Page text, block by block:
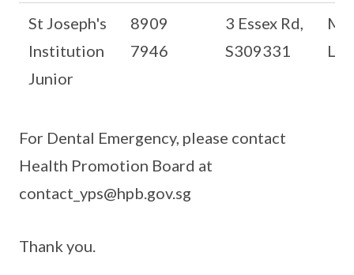
St Joseph's
Institution
Junior
8909
7946
3 Essex Rd,
S309331
Ms
Lee
For Dental Emergency, please contact
Health Promotion Board at
contact_yps@hpb.gov.sg
Thank you.